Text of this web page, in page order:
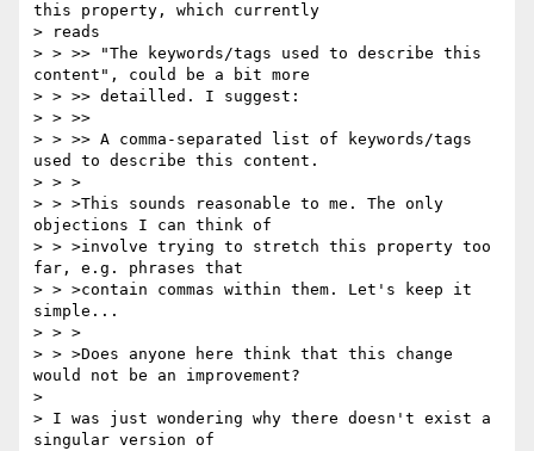
this property, which currently
> reads
> > >> "The keywords/tags used to describe this
content", could be a bit more
> > >> detailled. I suggest:
> > >>
> > >> A comma-separated list of keywords/tags
used to describe this content.
> > >
> > >This sounds reasonable to me. The only
objections I can think of
> > >involve trying to stretch this property too
far, e.g. phrases that
> > >contain commas within them. Let's keep it
simple...
> > >
> > >Does anyone here think that this change
would not be an improvement?
>
> I was just wondering why there doesn't exist a
singular version of